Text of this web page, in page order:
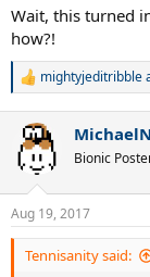
Wait, this turned
how?!
R
c
t
i
s
:
mightyjeditribble
Bionic
Aug 19, 2017
Tennisanity said: